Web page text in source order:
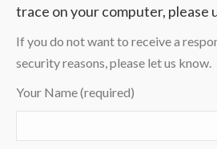
trace on your computer, please
If you do not want to receive a
security reasons, please let us know.
Your Name (required)